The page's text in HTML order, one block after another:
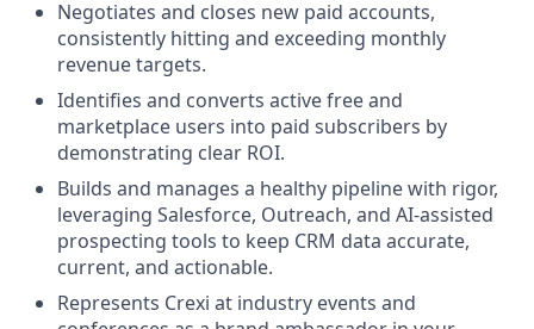
Negotiates and closes new paid accounts,
consistently hitting and exceeding monthly
revenue targets.
Identifies and converts active free and
marketplace users into paid subscribers by
demonstrating clear ROI.
Builds and manages a healthy pipeline with rigor,
leveraging Salesforce, Outreach, and AI-assisted
prospecting tools to keep CRM data accurate,
current, and actionable.
Represents Crexi at industry events and